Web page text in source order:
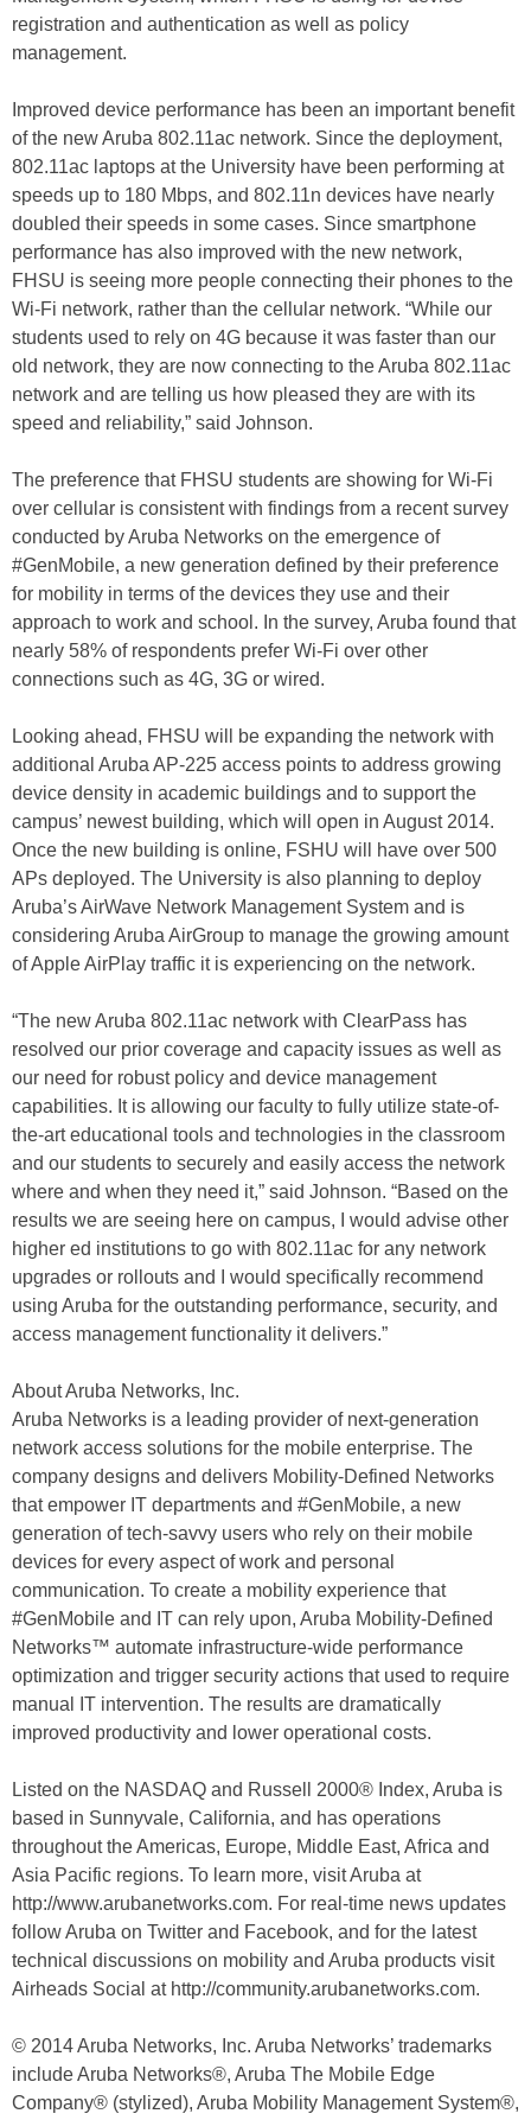
registration and authentication as well as policy
management.
Improved device performance has been an important benefit
of the new Aruba 802.11ac network. Since the deployment,
802.11ac laptops at the University have been performing at
speeds up to 180 Mbps, and 802.11n devices have nearly
doubled their speeds in some cases. Since smartphone
performance has also improved with the new network,
FHSU is seeing more people connecting their phones to the
Wi-Fi network, rather than the cellular network. “While our
students used to rely on 4G because it was faster than our
old network, they are now connecting to the Aruba 802.11ac
network and are telling us how pleased they are with its
speed and reliability,” said Johnson.
The preference that FHSU students are showing for Wi-Fi
over cellular is consistent with findings from a recent survey
conducted by Aruba Networks on the emergence of
#GenMobile, a new generation defined by their preference
for mobility in terms of the devices they use and their
approach to work and school. In the survey, Aruba found that
nearly 58% of respondents prefer Wi-Fi over other
connections such as 4G, 3G or wired.
Looking ahead, FHSU will be expanding the network with
additional Aruba AP-225 access points to address growing
device density in academic buildings and to support the
campus’ newest building, which will open in August 2014.
Once the new building is online, FSHU will have over 500
APs deployed. The University is also planning to deploy
Aruba’s AirWave Network Management System and is
considering Aruba AirGroup to manage the growing amount
of Apple AirPlay traffic it is experiencing on the network.
“The new Aruba 802.11ac network with ClearPass has
resolved our prior coverage and capacity issues as well as
our need for robust policy and device management
capabilities. It is allowing our faculty to fully utilize state-of-
the-art educational tools and technologies in the classroom
and our students to securely and easily access the network
where and when they need it,” said Johnson. “Based on the
results we are seeing here on campus, I would advise other
higher ed institutions to go with 802.11ac for any network
upgrades or rollouts and I would specifically recommend
using Aruba for the outstanding performance, security, and
access management functionality it delivers.”
About Aruba Networks, Inc.
Aruba Networks is a leading provider of next-generation
network access solutions for the mobile enterprise. The
company designs and delivers Mobility-Defined Networks
that empower IT departments and #GenMobile, a new
generation of tech-savvy users who rely on their mobile
devices for every aspect of work and personal
communication. To create a mobility experience that
#GenMobile and IT can rely upon, Aruba Mobility-Defined
Networks™ automate infrastructure-wide performance
optimization and trigger security actions that used to require
manual IT intervention. The results are dramatically
improved productivity and lower operational costs.
Listed on the NASDAQ and Russell 2000® Index, Aruba is
based in Sunnyvale, California, and has operations
throughout the Americas, Europe, Middle East, Africa and
Asia Pacific regions. To learn more, visit Aruba at
http://www.arubanetworks.com. For real-time news updates
follow Aruba on Twitter and Facebook, and for the latest
technical discussions on mobility and Aruba products visit
Airheads Social at http://community.arubanetworks.com.
© 2014 Aruba Networks, Inc. Aruba Networks’ trademarks
include Aruba Networks®, Aruba The Mobile Edge
Company® (stylized), Aruba Mobility Management System®,